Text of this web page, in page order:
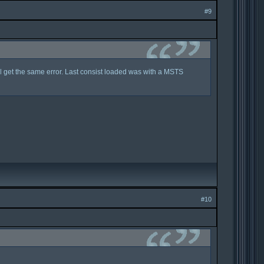
#9
the same error. Last consist loaded was with a MSTS
#10